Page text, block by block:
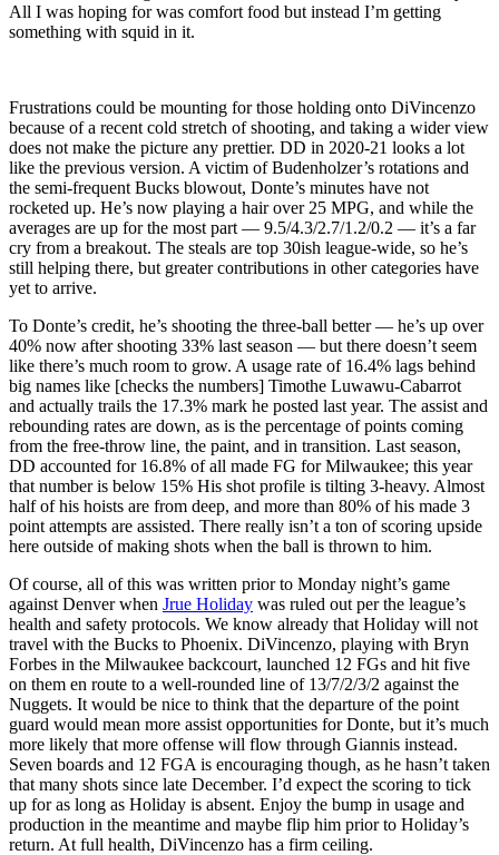
All I was hoping for was comfort food but instead I’m getting
something with squid in it.
Frustrations could be mounting for those holding onto DiVincenzo
because of a recent cold stretch of shooting, and taking a wider view
does not make the picture any prettier. DD in 2020-21 looks a lot
like the previous version. A victim of Budenholzer’s rotations and
the semi-frequent Bucks blowout, Donte’s minutes have not
rocketed up. He’s now playing a hair over 25 MPG, and while the
averages are up for the most part — 9.5/4.3/2.7/1.2/0.2 — it’s a far
cry from a breakout. The steals are top 30ish league-wide, so he’s
still helping there, but greater contributions in other categories have
yet to arrive.
To Donte’s credit, he’s shooting the three-ball better — he’s up over
40% now after shooting 33% last season — but there doesn’t seem
like there’s much room to grow. A usage rate of 16.4% lags behind
big names like [checks the numbers] Timothe Luwawu-Cabarrot
and actually trails the 17.3% mark he posted last year. The assist and
rebounding rates are down, as is the percentage of points coming
from the free-throw line, the paint, and in transition. Last season,
DD accounted for 16.8% of all made FG for Milwaukee; this year
that number is below 15% His shot profile is tilting 3-heavy. Almost
half of his hoists are from deep, and more than 80% of his made 3
point attempts are assisted. There really isn’t a ton of scoring upside
here outside of making shots when the ball is thrown to him.
Of course, all of this was written prior to Monday night’s game
against Denver when Jrue Holiday was ruled out per the league’s
health and safety protocols. We know already that Holiday will not
travel with the Bucks to Phoenix. DiVincenzo, playing with Bryn
Forbes in the Milwaukee backcourt, launched 12 FGs and hit five
on them en route to a well-rounded line of 13/7/2/3/2 against the
Nuggets. It would be nice to think that the departure of the point
guard would mean more assist opportunities for Donte, but it’s much
more likely that more offense will flow through Giannis instead.
Seven boards and 12 FGA is encouraging though, as he hasn’t taken
that many shots since late December. I’d expect the scoring to tick
up for as long as Holiday is absent. Enjoy the bump in usage and
production in the meantime and maybe flip him prior to Holiday’s
return. At full health, DiVincenzo has a firm ceiling.